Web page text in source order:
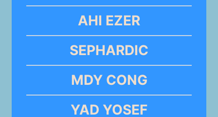
AHI EZER
SEPHARDIC
MDY CONG
YAD YOSEF